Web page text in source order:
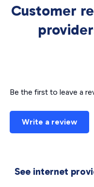
Customer
Be the first to leave a
Write a review
See internet